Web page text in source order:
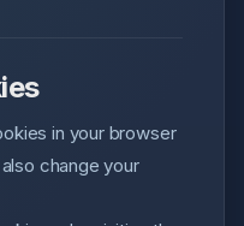
in your browser
change your